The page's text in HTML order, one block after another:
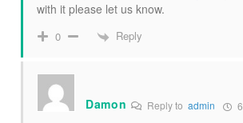
with it please let us know.
0 Reply
Damon Reply to admin